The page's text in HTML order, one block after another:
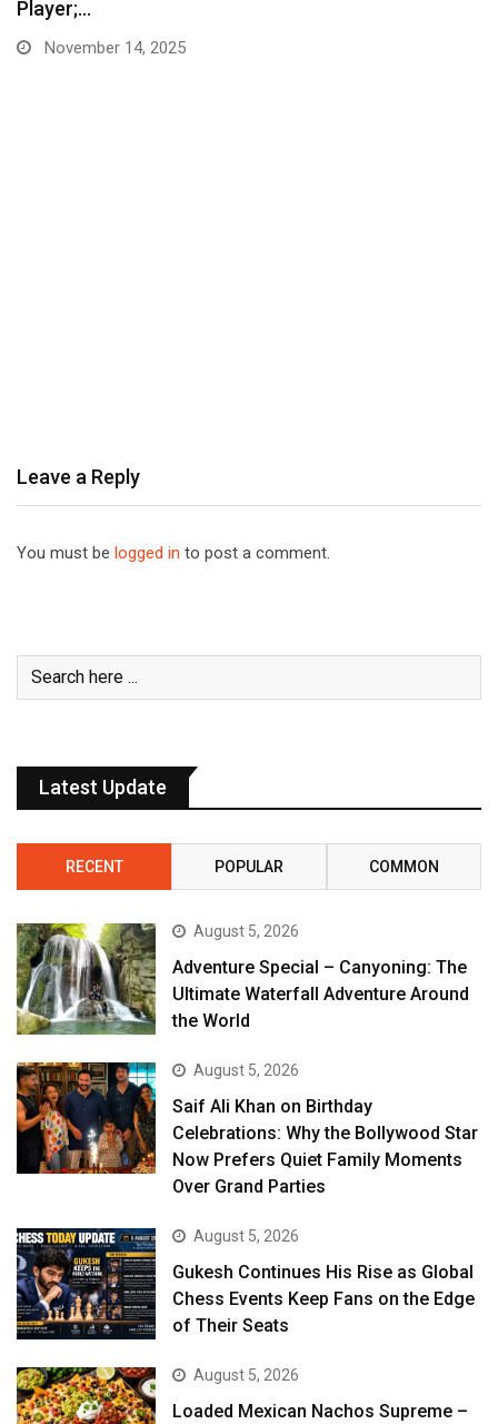
Player;…
November 14, 2025
Leave a Reply
You must be logged in to post a comment.
Latest Update
RECENT POPULAR COMMON
August 5, 2026
Adventure Special – Canyoning: The
Ultimate Waterfall Adventure Around
the World
August 5, 2026
Saif Ali Khan on Birthday
Celebrations: Why the Bollywood Star
Now Prefers Quiet Family Moments
Over Grand Parties
August 5, 2026
Gukesh Continues His Rise as Global
Chess Events Keep Fans on the Edge
of Their Seats
August 5, 2026
Loaded Mexican Nachos Supreme –